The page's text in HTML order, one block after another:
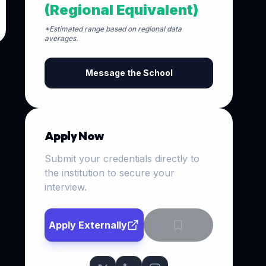
(Regional Equivalent)
*Estimated range based on regional data
averages.
Message the School
Apply Now
Submit your credentials directly to
the institution to secure your
interview.
Apply Externally